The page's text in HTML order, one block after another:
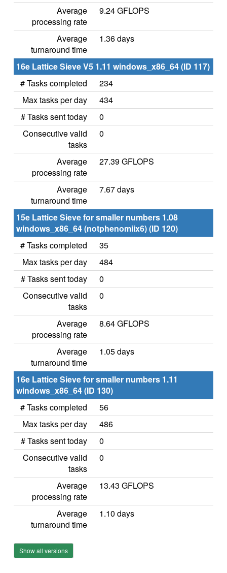
Average
processing rate
9.24 GFLOPS
Average
turnaround time
1.36 days
16e Lattice Sieve V5 1.11 windows_x86_64 (ID 117)
# Tasks completed
234
Max tasks per day
434
# Tasks sent today
0
Consecutive valid
tasks
0
Average
processing rate
27.39 GFLOPS
Average
turnaround time
7.67 days
15e Lattice Sieve for smaller numbers 1.08
windows_x86_64 (notphenomiix6) (ID 120)
# Tasks completed
35
Max tasks per day
484
# Tasks sent today
0
Consecutive valid
tasks
0
Average
processing rate
8.64 GFLOPS
Average
turnaround time
1.05 days
16e Lattice Sieve for smaller numbers 1.11
windows_x86_64 (ID 130)
# Tasks completed
56
Max tasks per day
486
# Tasks sent today
0
Consecutive valid
tasks
0
Average
processing rate
13.43 GFLOPS
Average
turnaround time
1.10 days
Show all versions